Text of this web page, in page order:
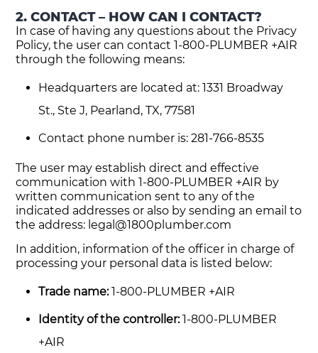
2. CONTACT – HOW CAN I CONTACT?
In case of having any questions about the Privacy
Policy, the user can contact 1-800-PLUMBER +AIR
through the following means:
Headquarters are located at: 1331 Broadway
St., Ste J, Pearland, TX, 77581
Contact phone number is: 281-766-8535
The user may establish direct and effective
communication with 1-800-PLUMBER +AIR by
written communication sent to any of the
indicated addresses or also by sending an email to
the address: legal@1800plumber.com
In addition, information of the officer in charge of
processing your personal data is listed below:
Trade name:1-800-PLUMBER +AIR
Identity of the controller:1-800-PLUMBER
+AIR